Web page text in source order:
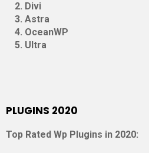
Divi
Astra
OceanWP
Ultra
PLUGINS 2020
Top Rated Wp Plugins in 2020: